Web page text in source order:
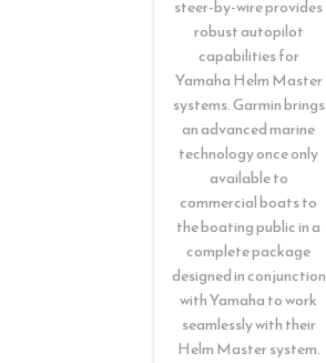
steer-by-wire provides
robust autopilot
capabilities for
Yamaha Helm Master
systems. Garmin brings
an advanced marine
technology once only
available to
commercial boats to
the boating public in a
complete package
designed in conjunction
with Yamaha to work
seamlessly with their
Helm Master system.